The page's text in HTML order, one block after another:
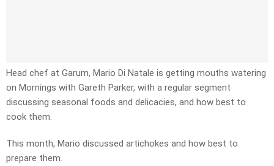
Head chef at Garum, Mario Di Natale is getting mouths watering
on Mornings with Gareth Parker, with a regular segment
discussing seasonal foods and delicacies, and how best to
cook them.
This month, Mario discussed artichokes and how best to
prepare them.